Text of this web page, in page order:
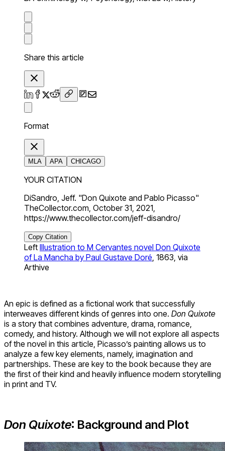
Share this article
Format
MLA APA CHICAGO
YOUR CITATION
DiSandro, Jeff. "Don Quixote and Pablo Picasso"
TheCollector.com, October 31, 2021,
https://www.thecollector.com/jeff-disandro/
Copy Citation
Left Illustration to M Cervantes novel Don Quixote
of La Mancha by Paul Gustave Doré, 1863, via
Arthive
An epic is defined as a fictional work that successfully
interweaves different kinds of genres into one. Don Quixote
is a story that combines adventure, drama, romance,
comedy, and history. Although we will not explore all aspects
of the novel in this article, Picasso’s painting allows us to
analyze a few key elements, namely, imagination and
partnerships. These are key to the book because they are
the first of their kind and heavily influence modern storytelling
in print and TV.
Don Quixote: Background and Plot